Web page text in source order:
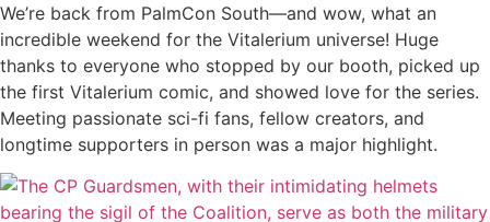
We’re back from PalmCon South—and wow, what an
incredible weekend for the Vitalerium universe! Huge
thanks to everyone who stopped by our booth, picked up
the first Vitalerium comic, and showed love for the series.
Meeting passionate sci-fi fans, fellow creators, and
longtime supporters in person was a major highlight.